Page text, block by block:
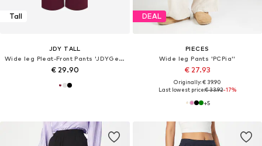
Tall
JDY TALL
Wide leg Pleat-Front Pants 'JDYGeggo'
€ 29.90
DEAL
PIECES
Wide leg Pants 'PCPia''
€ 27.93
Originally: € 39.90
Last lowest price:€ 33.92-17%
+5